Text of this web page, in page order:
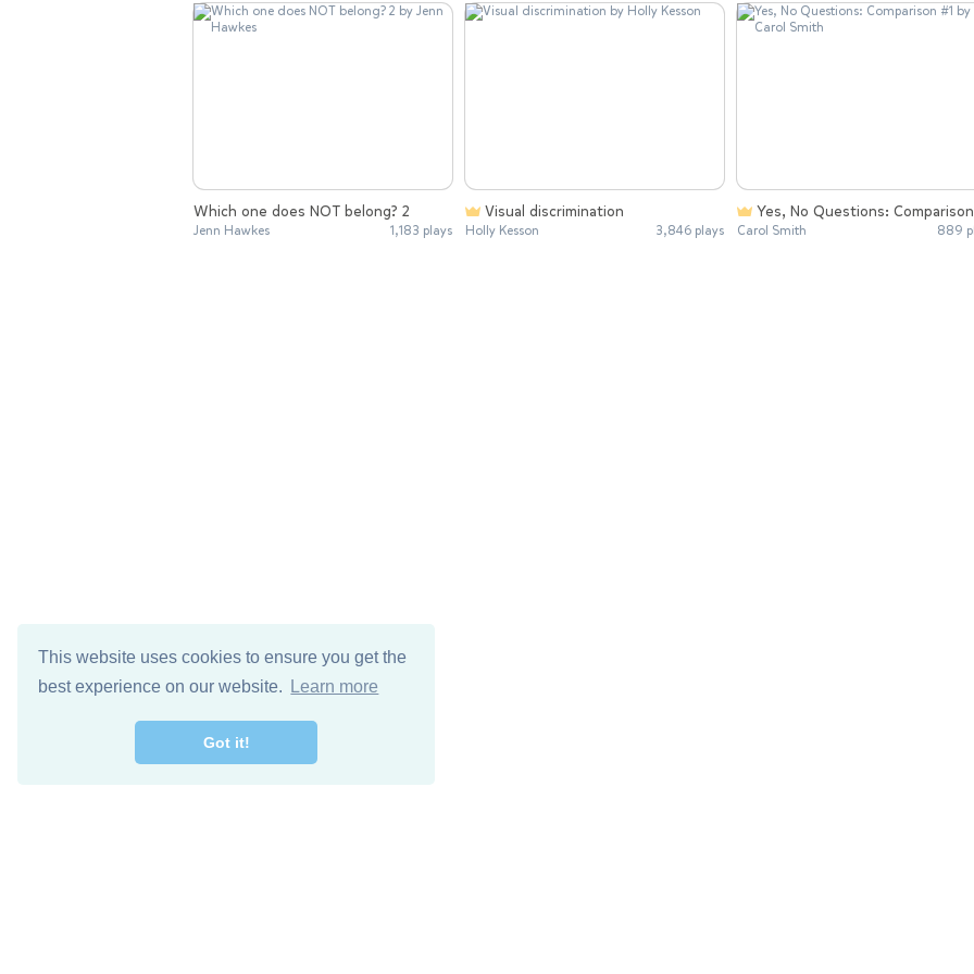
This website uses cookies to ensure you get the
best experience on our website.
Learn more
Got it!
Which one does NOT belong? 2
Jenn Hawkes 1,183 plays
Visual discrimination
Holly Kesson 3,846 plays
Yes, No Questions:
Carol Smith 889